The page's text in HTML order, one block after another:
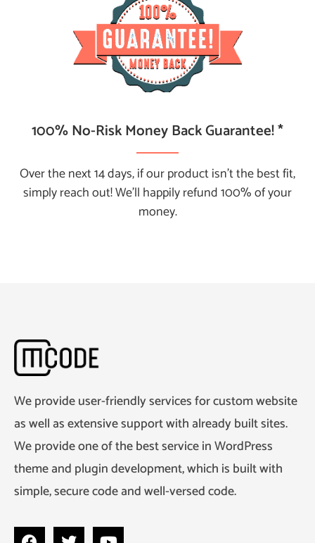
100% No-Risk Money Back Guarantee! *
Over the next 14 days, if our product isn't the best fit,
simply reach out! We’ll happily refund 100% of your
money.
We provide user-friendly services for custom website
as well as extensive support with already built sites.
We provide one of the best service in WordPress
theme and plugin development, which is built with
simple, secure code and well-versed code.